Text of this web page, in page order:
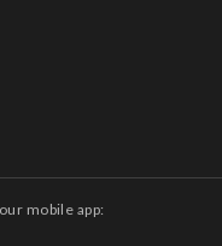
mobile app: